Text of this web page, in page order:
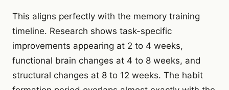
This aligns perfectly with the memory training
timeline. Research shows task-specific
improvements appearing at 2 to 4 weeks,
functional brain changes at 4 to 8 weeks, and
structural changes at 8 to 12 weeks. The habit